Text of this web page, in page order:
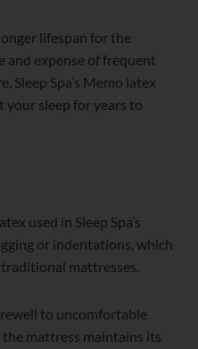
lifespan for the
and expense of frequent
Sleep Spa’s Memo latex
sleep for years to
used in Sleep Spa’s
or indentations, which
mattresses.
to uncomfortable
the mattress maintains its